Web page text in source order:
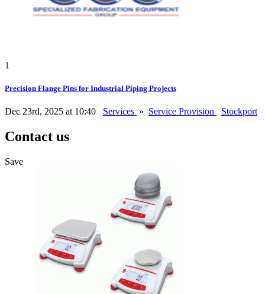
1
Precision Flange Pins for Industrial Piping Projects
Dec 23rd, 2025 at 10:40 Services » Service Provision Stockport
Contact us
Save